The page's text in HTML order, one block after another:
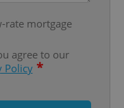
rate mortgage
agree to our
Policy *
website